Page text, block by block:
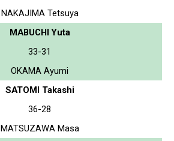
NAKAJIMA Tetsuya
MABUCHI Yuta
33-31
OKAMA Ayumi
SATOMI Takashi
36-28
MATSUZAWA Masa